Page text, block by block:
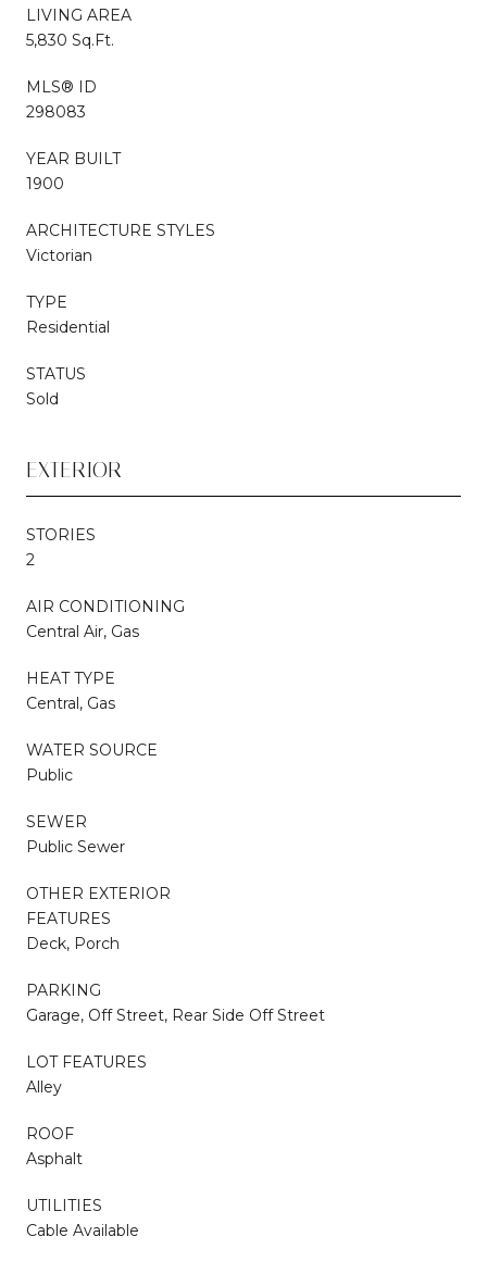
LIVING AREA
5,830 Sq.Ft.
MLS® ID
298083
YEAR BUILT
1900
ARCHITECTURE STYLES
Victorian
TYPE
Residential
STATUS
Sold
EXTERIOR
STORIES
2
AIR CONDITIONING
Central Air, Gas
HEAT TYPE
Central, Gas
WATER SOURCE
Public
SEWER
Public Sewer
OTHER EXTERIOR
FEATURES
Deck, Porch
PARKING
Garage, Off Street, Rear Side Off Street
LOT FEATURES
Alley
ROOF
Asphalt
UTILITIES
Cable Available